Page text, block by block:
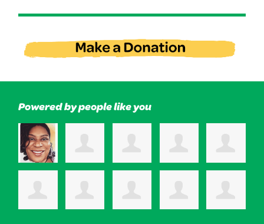
Powered by people like you